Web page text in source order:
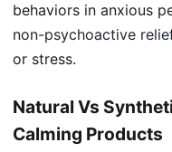
behaviors in anxious
non-psychoactive
or stress.
Natural Vs
Calming Products